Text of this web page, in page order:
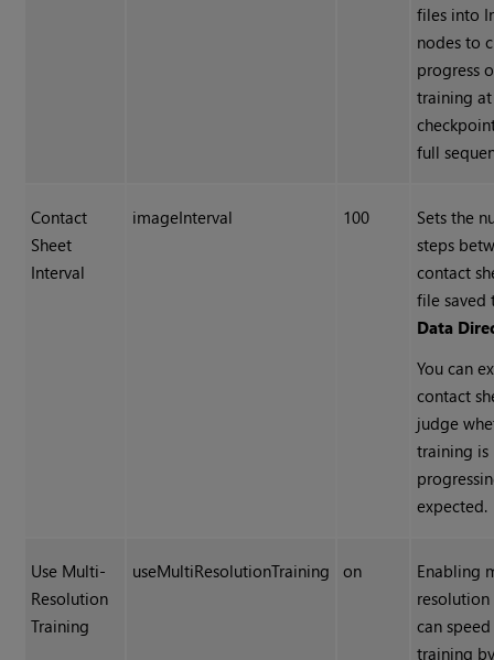
files into
nodes to
progress
training
full
Contact
Sheet
Interval
imageInterval 100
Sets the
steps
contact
file saved
Data
You can
contact
judge
training is
expected.
Use Multi-
Resolution
Training
useMultiResolutionTraining on
Enabling
can
training